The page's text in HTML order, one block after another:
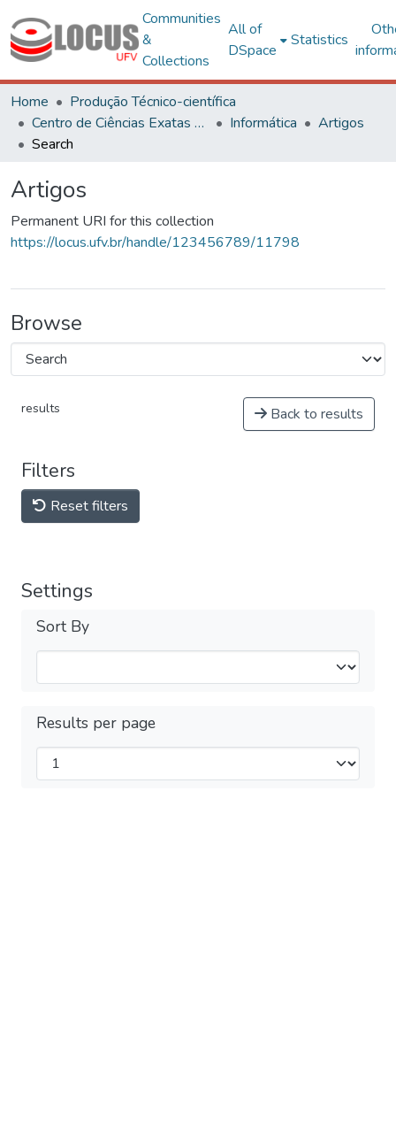
Communities
&
Collections
All of
DSpace
Statistics
Home
Produção Técnico-científica
Centro de Ciências Exatas e Tecnológicas
Informática
Artigos
Search
Artigos
Permanent URI for this collection
https://locus.ufv.br/handle/123456789/11798
Browse
results Back to results
Filters
Reset filters
Settings
Sort By
Results per page